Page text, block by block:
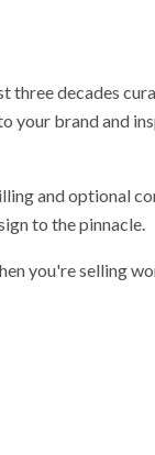
three decades
your brand and
and optional
to the pinnacle.
you're selling